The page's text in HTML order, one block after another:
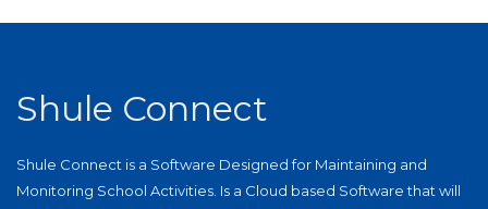
Shule Connect
Shule Connect is a Software Designed for Maintaining and
Monitoring School Activities. Is a Cloud based Software that will